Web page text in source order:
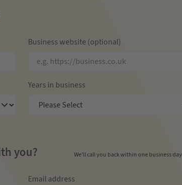
Business website (optional)
Years in business
you? We'll call you back within one business day
Email address